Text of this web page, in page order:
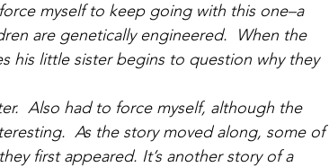
myself to keep going with this one–a
are genetically engineered.  When the
his little sister begins to question why they
Also had to force myself, although the
As the story moved along, some of
first appeared. It’s another story of a